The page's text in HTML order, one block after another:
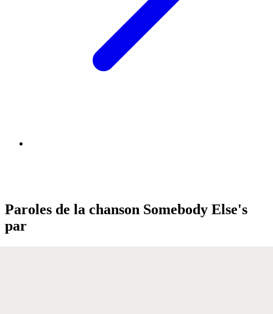
Paroles de la chanson Somebody Else's
par